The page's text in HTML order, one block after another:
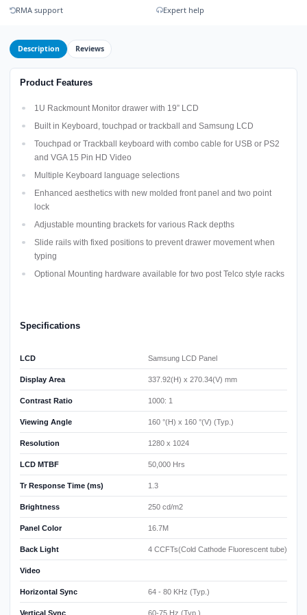
RMA support
Expert help
Description Reviews
Product Features
1U Rackmount Monitor drawer with 19” LCD
Built in Keyboard, touchpad or trackball and Samsung LCD
Touchpad or Trackball keyboard with combo cable for USB or PS2
and VGA 15 Pin HD Video
Multiple Keyboard language selections
Enhanced aesthetics with new molded front panel and two point
lock
Adjustable mounting brackets for various Rack depths
Slide rails with fixed positions to prevent drawer movement when
typing
Optional Mounting hardware available for two post Telco style racks
Specifications
LCD Samsung LCD Panel
Display Area 337.92(H) x 270.34(V) mm
Contrast Ratio 1000: 1
Viewing Angle 160 °(H) x 160 °(V) (Typ.)
Resolution 1280 x 1024
LCD MTBF 50,000 Hrs
Tr Response Time (ms) 1.3
Brightness 250 cd/m2
Panel Color 16.7M
Back Light 4 CCFTs(Cold Cathode Fluorescent tube)
Video
Horizontal Sync 64 - 80 KHz (Typ.)
Vertical Sync 60-75 Hz (Typ.)